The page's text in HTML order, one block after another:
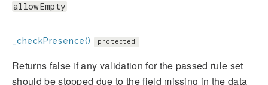
allowEmpty
_checkPresence() protected
Returns false if any validation for the passed rule set
should be stopped due to the field missing in the data